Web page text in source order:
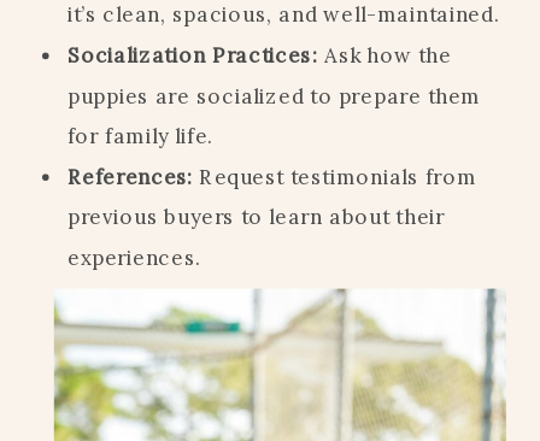
it’s clean, spacious, and well-maintained.
Socialization Practices: Ask how the
puppies are socialized to prepare them
for family life.
References: Request testimonials from
previous buyers to learn about their
experiences.